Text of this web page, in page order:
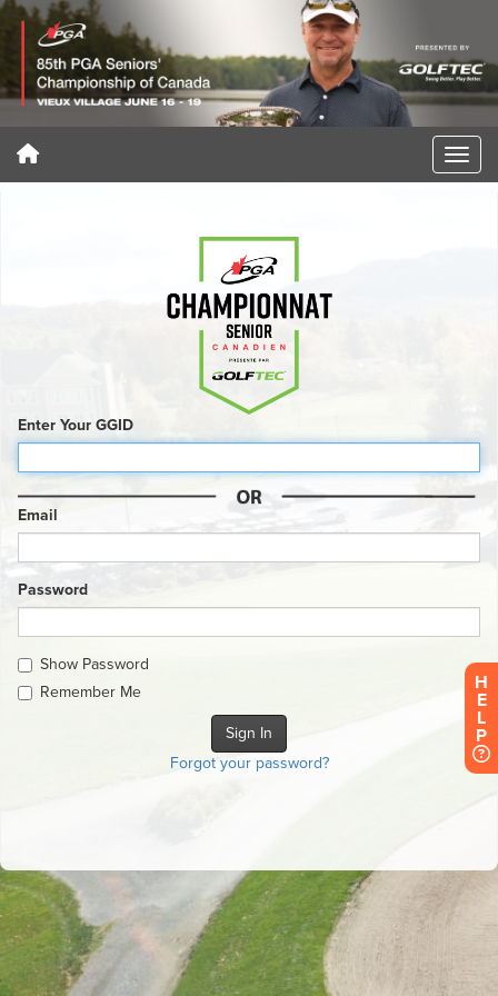
Enter Your GGID
Email
Password
Show Password
Remember Me
Forgot your password?
H
E
L
P